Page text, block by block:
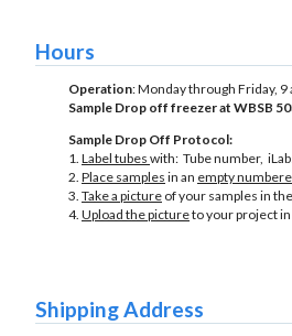
Hours
Operation: Monday through Friday, 9
Sample Drop off freezer at WBSB
Sample Drop Off Protocol:
1. Label tubes with: Tube number,
2. Place samples in an empty
3. Take a picture of your samples in
4. Upload the pictureto your project in
Shipping Address